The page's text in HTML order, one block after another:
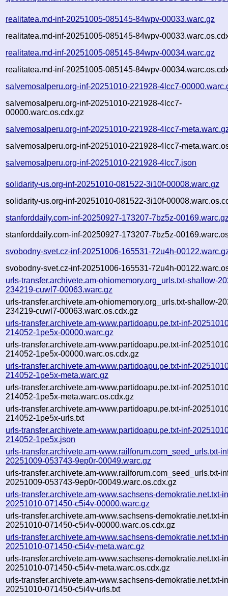
realitatea.md-inf-20251005-085145-84wpv-00033.warc.gz
realitatea.md-inf-20251005-085145-84wpv-
realitatea.md-inf-20251005-085145-84wpv-00034.warc.gz
realitatea.md-inf-20251005-085145-84wpv-
salvemosalperu.org-inf-20251010-221928-4lcc7-
salvemosalperu.org-inf-20251010-221928-4lcc7-
00000.warc.os.cdx.gz
salvemosalperu.org-inf-20251010-221928-4lcc7-
salvemosalperu.org-inf-20251010-221928-4lcc7-
salvemosalperu.org-inf-20251010-221928-4lcc7.json
solidarity-us.org-inf-20251010-081522-3i10f-00008.warc.gz
solidarity-us.org-inf-20251010-081522-3i10f-
stanforddaily.com-inf-20250927-173207-7bz5z-
stanforddaily.com-inf-20250927-173207-7bz5z-
svobodny-svet.cz-inf-20251006-165531-72u4h-
svobodny-svet.cz-inf-20251006-165531-72u4h-
urls-transfer.archivete.am-ohiomemory.org_urls.txt-shallow-
234219-cuwl7-00063.warc.gz
urls-transfer.archivete.am-ohiomemory.org_urls.txt-shallow-
234219-cuwl7-00063.warc.os.cdx.gz
urls-transfer.archivete.am-www.partidoapu.pe.txt-inf-
214052-1pe5x-00000.warc.gz
urls-transfer.archivete.am-www.partidoapu.pe.txt-inf-
214052-1pe5x-00000.warc.os.cdx.gz
urls-transfer.archivete.am-www.partidoapu.pe.txt-inf-
214052-1pe5x-meta.warc.gz
urls-transfer.archivete.am-www.partidoapu.pe.txt-inf-
214052-1pe5x-meta.warc.os.cdx.gz
urls-transfer.archivete.am-www.partidoapu.pe.txt-inf-
214052-1pe5x-urls.txt
urls-transfer.archivete.am-www.partidoapu.pe.txt-inf-
214052-1pe5x.json
urls-transfer.archivete.am-www.railforum.com_seed_urls.txt-
20251009-053743-9ep0r-00049.warc.gz
urls-transfer.archivete.am-www.railforum.com_seed_urls.txt-
20251009-053743-9ep0r-00049.warc.os.cdx.gz
urls-transfer.archivete.am-www.sachsens-demokratie.net.txt-
20251010-071450-c5i4v-00000.warc.gz
urls-transfer.archivete.am-www.sachsens-demokratie.net.txt-
20251010-071450-c5i4v-00000.warc.os.cdx.gz
urls-transfer.archivete.am-www.sachsens-demokratie.net.txt-
20251010-071450-c5i4v-meta.warc.gz
urls-transfer.archivete.am-www.sachsens-demokratie.net.txt-
20251010-071450-c5i4v-meta.warc.os.cdx.gz
urls-transfer.archivete.am-www.sachsens-demokratie.net.txt-
20251010-071450-c5i4v-urls.txt